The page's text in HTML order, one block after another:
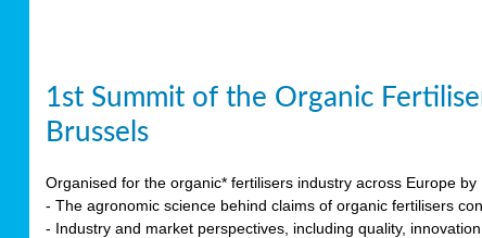
1st Summit of the Organic
Brussels
Organised for the organic* fertilisers industry across Europe
- The agronomic science behind claims of organic fertilisers
- Industry and market perspectives, including quality,